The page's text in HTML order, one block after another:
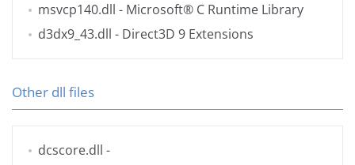
msvcp140.dll - Microsoft® C Runtime Library
d3dx9_43.dll - Direct3D 9 Extensions
Other dll files
dcscore.dll -